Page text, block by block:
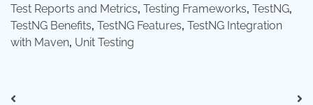
Test Reports and Metrics, Testing Frameworks, TestNG,
TestNG Benefits, TestNG Features, TestNG Integration
with Maven, Unit Testing